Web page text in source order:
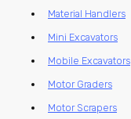
Material Handlers
Mini Excavators
Mobile Excavators
Motor Graders
Motor Scrapers